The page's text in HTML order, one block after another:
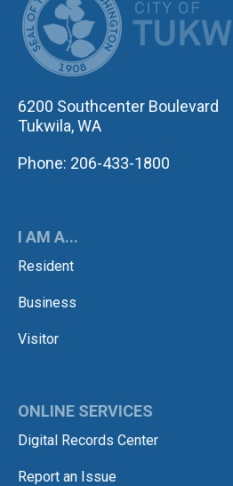
6200 Southcenter Boulevard
Tukwila, WA
Phone: 206-433-1800
I AM A...
Resident
Business
Visitor
ONLINE SERVICES
Digital Records Center
Report an Issue